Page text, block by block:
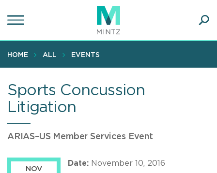
to
content
HOME ALL EVENTS
Sports Concussion
Litigation
ARIAS–US Member Services Event
NOV
Date: November 10, 2016